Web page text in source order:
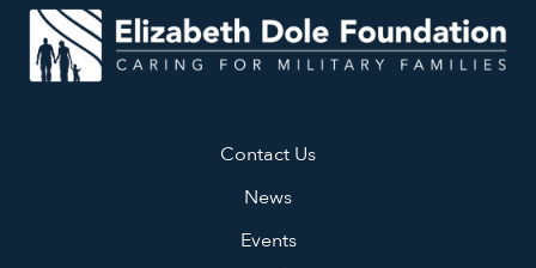
Contact Us
News
Events